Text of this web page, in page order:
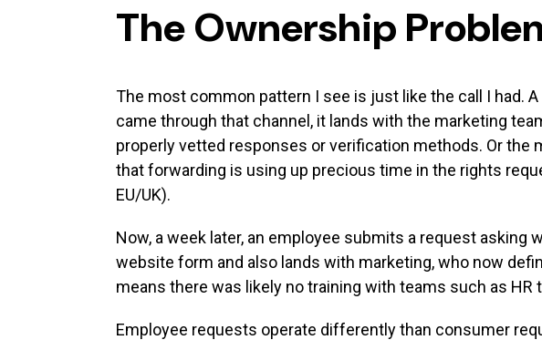
The Ownership
The most common pattern I see is just like the call I had.
came through that channel, it lands with the marketing
properly vetted responses or verification methods. Or the
that forwarding is using up precious time in the rights
EU/UK).
Now, a week later, an employee submits a request
website form and also lands with marketing, who now
means there was likely no training with teams such as HR
Employee requests operate differently than consumer